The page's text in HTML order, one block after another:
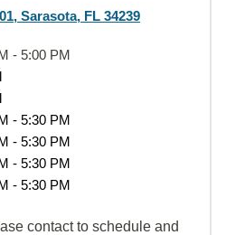
Sarasota, FL 34239
- 5:00 PM
- 5:30 PM
- 5:30 PM
- 5:30 PM
- 5:30 PM
contact to schedule and